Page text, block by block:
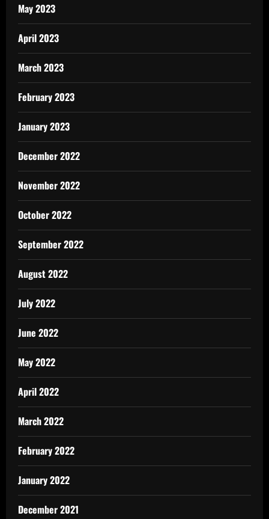
May 2023
April 2023
March 2023
February 2023
January 2023
December 2022
November 2022
October 2022
September 2022
August 2022
July 2022
June 2022
May 2022
April 2022
March 2022
February 2022
January 2022
December 2021